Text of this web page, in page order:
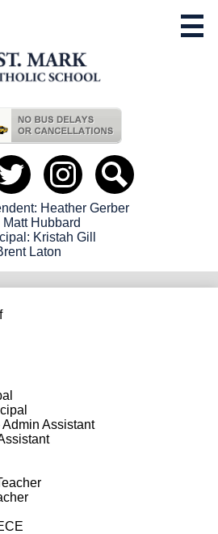
content
instagramSearch
Heather Gerber
Hubbard
Kristah Gill
Laton
Assistant